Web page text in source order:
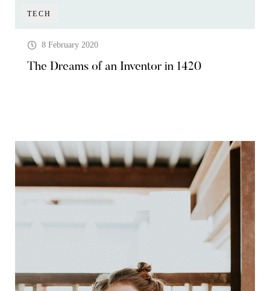
TECH
8 February 2020
The Dreams of an Inventor in 1420